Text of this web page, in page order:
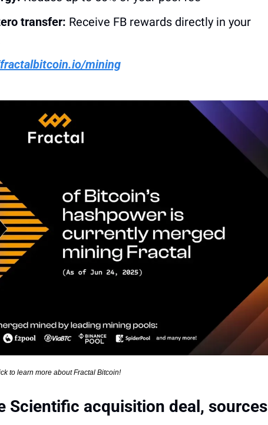
transfer: Receive FB rewards directly in your
mining
to learn more about Fractal Bitcoin!
Scientific acquisition deal, sources